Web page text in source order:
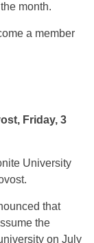
month.
a member
Friday, 3
University
that
the
on July